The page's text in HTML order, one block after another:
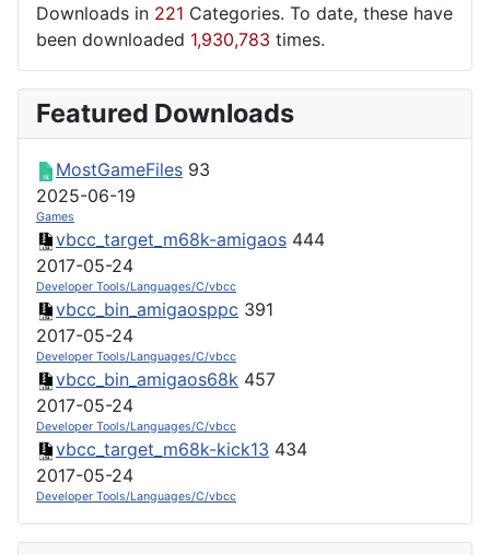
Downloads in 221 Categories. To date, these have
been downloaded 1,930,783 times.
Featured Downloads
MostGameFiles 93
2025-06-19
Games
vbcc_target_m68k-amigaos 444
2017-05-24
Developer Tools/Languages/C/vbcc
vbcc_bin_amigaosppc 391
2017-05-24
Developer Tools/Languages/C/vbcc
vbcc_bin_amigaos68k 457
2017-05-24
Developer Tools/Languages/C/vbcc
vbcc_target_m68k-kick13 434
2017-05-24
Developer Tools/Languages/C/vbcc